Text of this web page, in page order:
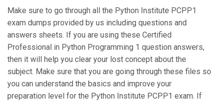
Make sure to go through all the Python Institute PCPP1
exam dumps provided by us including questions and
answers sheets. If you are using these Certified
Professional in Python Programming 1 question answers,
then it will help you clear your lost concept about the
subject. Make sure that you are going through these files so
you can understand the basics and improve your
preparation level for the Python Institute PCPP1 exam. If